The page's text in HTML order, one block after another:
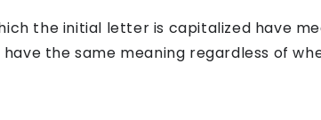
the initial letter is capitalized have
the same meaning regardless of